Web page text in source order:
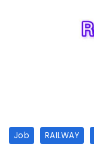
Job RAILWAY